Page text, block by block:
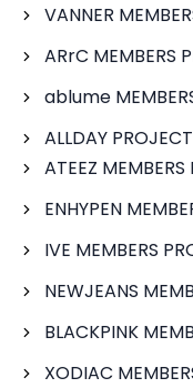
VANNER
ARrC MEMBERS
ablume
ALLDAY
ATEEZ MEMBERS
ENHYPEN
IVE MEMBERS
NEWJEANS
BLACKPINK
XODIAC